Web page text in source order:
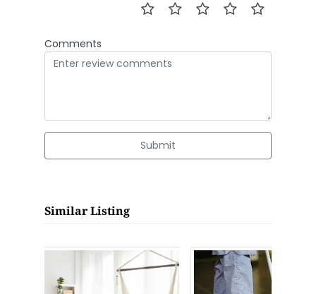
Comments
Submit
Similar Listing